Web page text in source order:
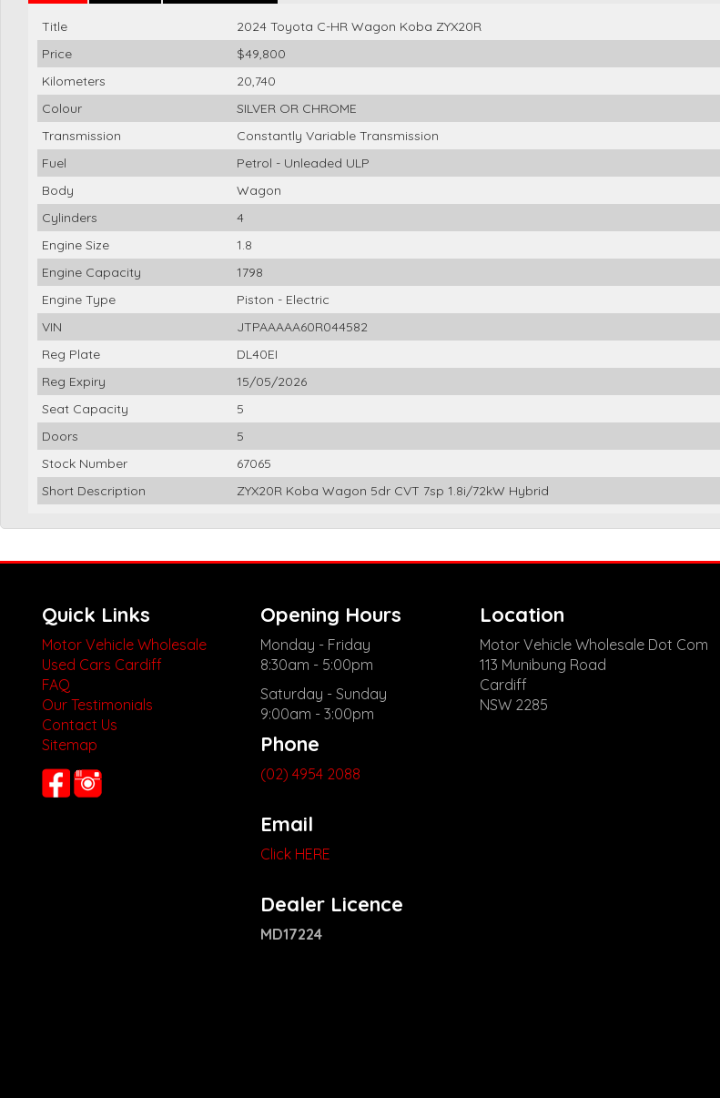
Title
2024 Toyota C-HR Wagon Koba ZYX20R
Price
$49,800
Kilometers
20,740
Colour
SILVER OR CHROME
Transmission
Constantly Variable Transmission
Fuel
Petrol - Unleaded ULP
Body
Wagon
Cylinders
4
Engine Size
1.8
Engine Capacity
1798
Engine Type
Piston - Electric
VIN
JTPAAAAA60R044582
Reg Plate
DL40EI
Reg Expiry
15/05/2026
Seat Capacity
5
Doors
5
Stock Number
67065
Short Description
ZYX20R Koba Wagon 5dr CVT 7sp 1.8i/72kW Hybrid
Quick Links
Motor Vehicle Wholesale
Used Cars Cardiff
FAQ
Our Testimonials
Contact Us
Sitemap
Opening Hours
Monday - Friday
8:30am - 5:00pm
Saturday - Sunday
9:00am - 3:00pm
Phone
(02) 4954 2088
Email
Click HERE
Dealer Licence
MD17224
Location
Motor Vehicle Wholesale Dot Com
113 Munibung Road
Cardiff
NSW 2285